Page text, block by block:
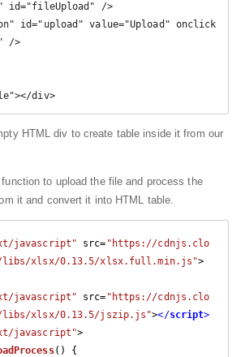
id="fileUpload" />
id="upload" value="Upload" onclick
/>
div>
HTML div to create table inside it from our
to upload the file and process the
it and convert it into HTML table.
javascript" src= "https://cdnjs.clo
libs/xlsx/0.13.5/xlsx.full.min.js">
javascript" src= "https://cdnjs.clo
libs/xlsx/0.13.5/jszip.js"></script>
javascript">
( ) {